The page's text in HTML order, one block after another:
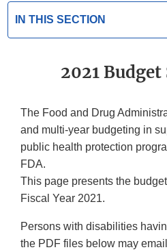
IN THIS SECTION
2021
The Food and Drug
and multi-year budgeting in
public health protection
FDA.
This page presents the
Fiscal Year 2021.
Persons with disabilities
the PDF files below may